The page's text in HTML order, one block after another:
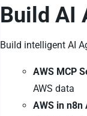
Build AI
Build intelligent AI
AWS MCP
AWS data
AWS in n8n